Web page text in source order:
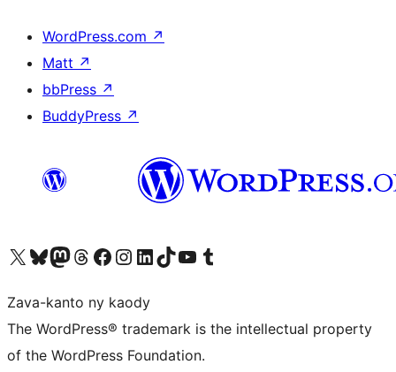
WordPress.com ↗
Matt ↗
bbPress ↗
BuddyPress ↗
Tsidiho ny kaonty X (twitter fahiny)
Visit our Bluesky account
Tsidiho ny kaonty Mastodon antsika
Visit our Threads account
Tsidiho ny pejy facebook
Tsidiho ny kaonty Instagram
Tsidiho ny Linkedin
Visit our TikTok account
Tsidiho ny Youtube
Visit our Tumblr account
Zava-kanto ny kaody
The WordPress® trademark is the intellectual property
of the WordPress Foundation.